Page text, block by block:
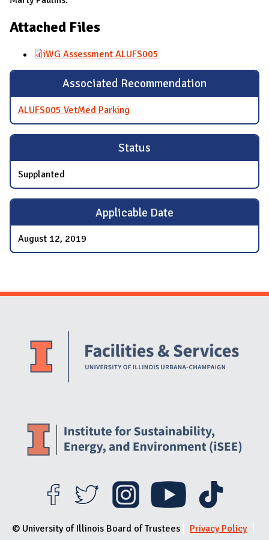
Attached Files
iWG Assessment ALUFS005
Associated Recommendation
ALUFS005 VetMed Parking
Status
Supplanted
Applicable Date
August 12, 2019
Website Stakeholders and Social Media
© University of Illinois Board of Trustees
Privacy Policy